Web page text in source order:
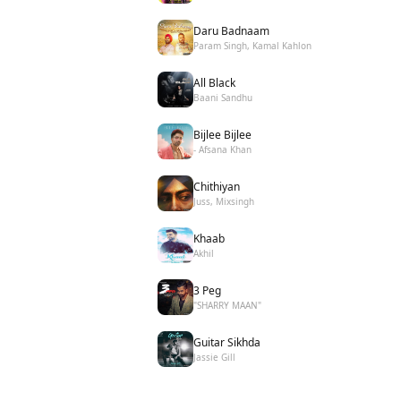
Daru Badnaam
Param Singh, Kamal Kahlon
All Black
Baani Sandhu
Bijlee Bijlee
- Afsana Khan
Chithiyan
Juss, Mixsingh
Khaab
Akhil
3 Peg
"SHARRY MAAN"
Guitar Sikhda
Jassie Gill